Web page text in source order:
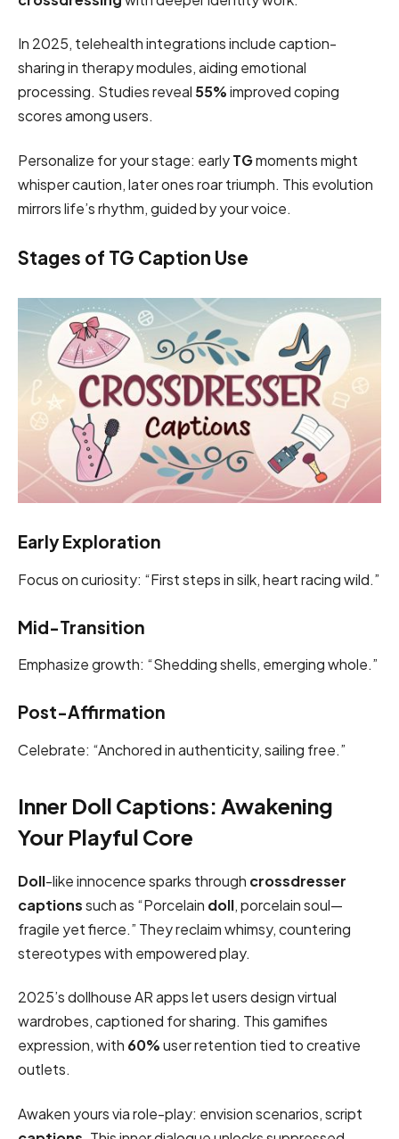
In 2025, telehealth integrations include caption-
sharing in therapy modules, aiding emotional
processing. Studies reveal 55%improved coping
scores among users.
Personalize for your stage: earlyTGmoments might
whisper caution, later ones roar triumph. This evolution
mirrors life’s rhythm, guided by your voice.
Stages of TG Caption Use
Early Exploration
Focus on curiosity: “First steps in silk, heart racing wild.”
Mid-Transition
Emphasize growth: “Shedding shells, emerging whole.”
Post-Affirmation
Celebrate: “Anchored in authenticity, sailing free.”
Inner Doll Captions: Awakening
Your Playful Core
Doll-like innocence sparks through crossdresser
captionssuch as “Porcelain doll, porcelain soul—
fragile yet fierce.” They reclaim whimsy, countering
stereotypes with empowered play.
2025’s dollhouse AR apps let users design virtual
wardrobes, captioned for sharing. This gamifies
expression, with 60%user retention tied to creative
outlets.
Awaken yours via role-play: envision scenarios, script